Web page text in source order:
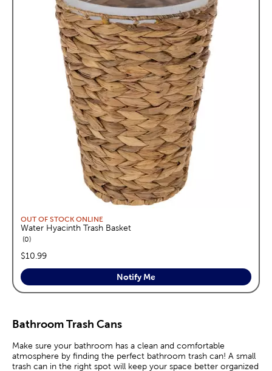
OUT OF STOCK ONLINE
Water Hyacinth Trash Basket
0reviews
price:
$10.99
Notify Me
Bathroom Trash Cans
Make sure your bathroom has a clean and comfortable
atmosphere by finding the perfect bathroom trash can! A small
trash can in the right spot will keep your space better organized